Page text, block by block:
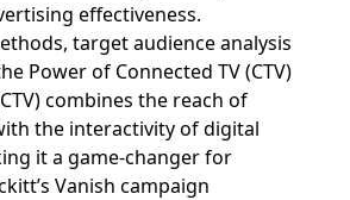
effectiveness.
Power of Connected TV (CTV)
combines the reach of
the interactivity of digital
it a game-changer for
Vanish campaign